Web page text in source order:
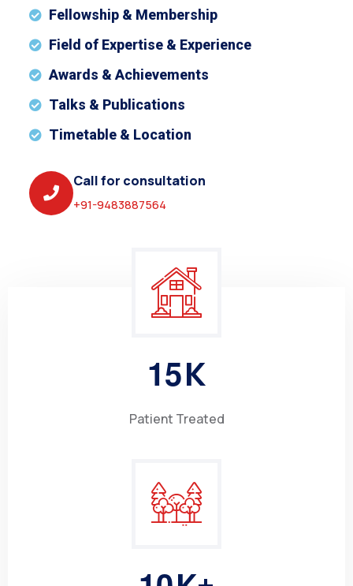
Fellowship & Membership
Field of Expertise & Experience
Awards & Achievements
Talks & Publications
Timetable & Location
Call for consultation
+91-9483887564
15K
Patient Treated